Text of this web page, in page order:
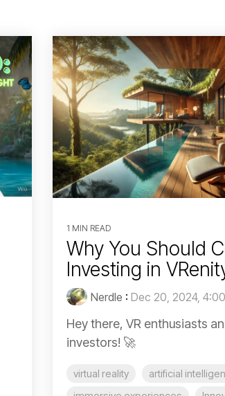
1 MIN READ
Why You Should
Investing in
Nerdle : Dec 20, 2024,
Hey there, VR enthusiasts
investors! 🚀
virtual reality
artificial